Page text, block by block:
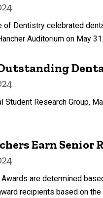
of Dentistry celebrated
Auditorium on May
Research Group,
Earn Senior
are determined
recipients based on